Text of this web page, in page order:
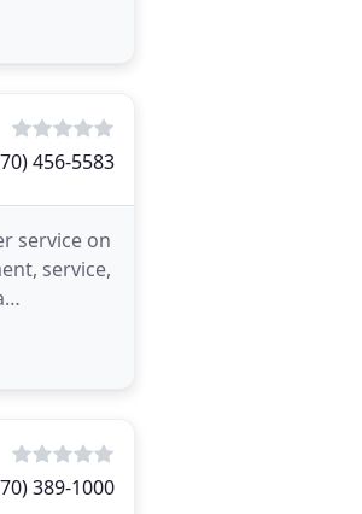
456-5583
service on
service,
389-1000